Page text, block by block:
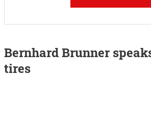
Bernhard Brunner
tires